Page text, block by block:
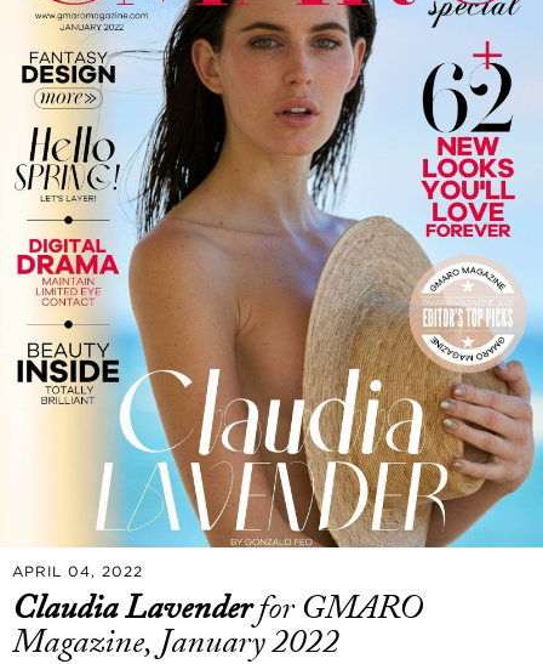
APRIL 04, 2022
Claudia Lavenderfor GMARO
Magazine, January 2022